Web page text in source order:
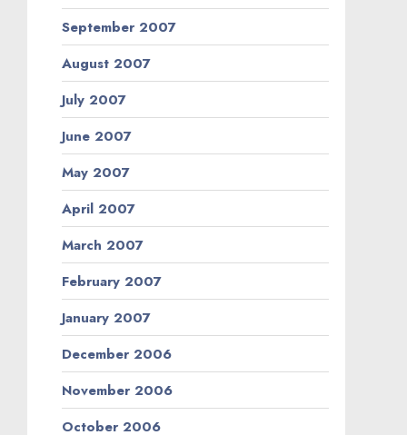
September 2007
August 2007
July 2007
June 2007
May 2007
April 2007
March 2007
February 2007
January 2007
December 2006
November 2006
October 2006